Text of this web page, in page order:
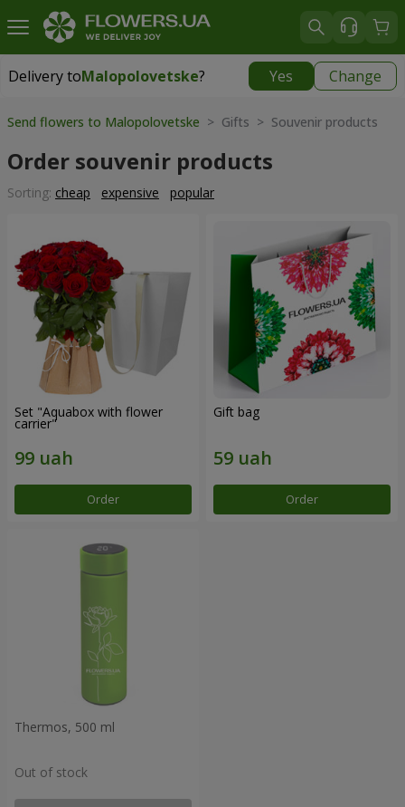
Delivery toMalopolovetske? Yes Change
Delivery toMalopolovetske|
Send flowers to Malopolovetske > Gifts > Souvenir products
Order souvenir products
Sorting: cheap expensive popular
Set "Aquabox with flower
carrier"
Order
Gift bag
Order
Thermos, 500 ml
Out of stock